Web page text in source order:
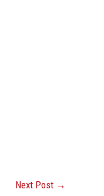
Next Post →